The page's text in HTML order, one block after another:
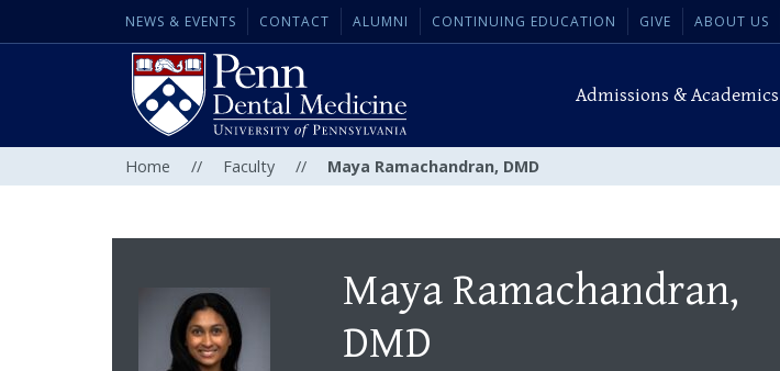
NEWS & EVENTS CONTACT ALUMNI CONTINUING EDUCATION GIVE ABOUT US
Admissions & Academics
Home // Faculty // Maya Ramachandran, DMD
Maya Ramachandran,
DMD